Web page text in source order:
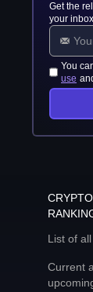
Get the
your inbox
You
use
List of
Current